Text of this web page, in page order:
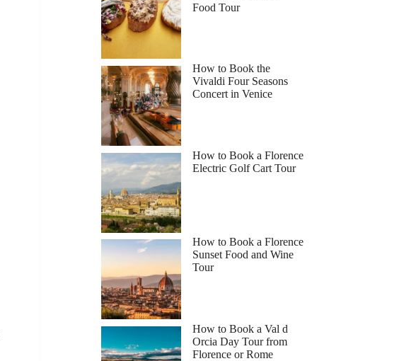
Food Tour
How to Book the
Vivaldi Four Seasons
Concert in Venice
How to Book a Florence
Electric Golf Cart Tour
How to Book a Florence
Sunset Food and Wine
Tour
How to Book a Val d
Orcia Day Tour from
Florence or Rome